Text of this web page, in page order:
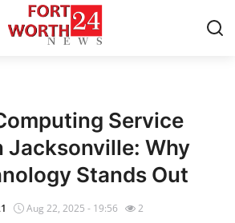
Service
Jacksonville: Why
Stands Out
Aug 22, 2025 - 19:56 2